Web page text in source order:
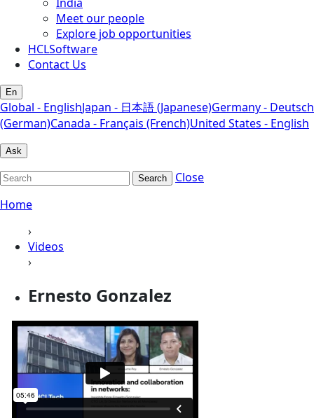
Meet our people
Explore job opportunities
HCLSoftware
Contact Us
En
Global - EnglishJapan - 日本語 (Japanese)Germany - Deutsch
(German)Canada - Français (French)United States - English
Ask
Search
Close
Home
›
Videos
›
Ernesto Gonzalez